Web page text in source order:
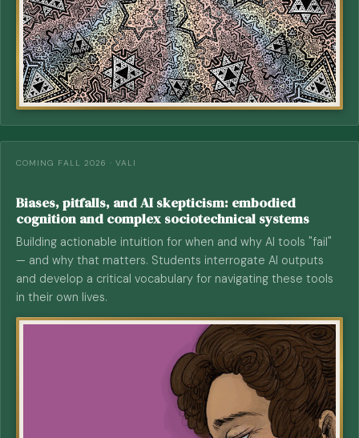
COMING FALL 2026 · VALI
Biases, pitfalls, and AI skepticism: embodied
cognition and complex sociotechnical systems
Building actionable intuition for when and why AI tools "fail"
— and why that matters. Students interrogate AI outputs
and develop a critical vocabulary for navigating these tools
in their own lives.